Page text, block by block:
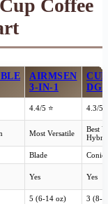
Coffee
AIRMSEN
3-IN-1
4.4/5 ⭐ 4.3/5
Most Versatile
Best
Blade
Yes Yes
5 (6-14 oz) 3 (8-